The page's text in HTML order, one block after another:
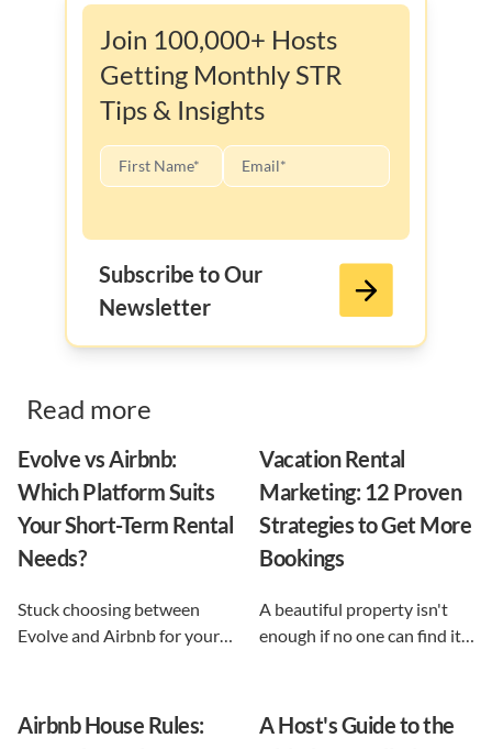
Join 100,000+ Hosts
Getting Monthly STR
Tips & Insights
Subscribe to Our
Newsletter
Read more
Evolve vs Airbnb:
Which Platform Suits
Your Short-Term Rental
Needs?
Stuck choosing between
Evolve and Airbnb for your
option does, and reveals the
automation-first third path
Vacation Rental
Marketing: 12 Proven
Strategies to Get More
Bookings
A beautiful property isn't
enough if no one can find it.
marketing strategies, from
SEO to email and pricing, so
Airbnb House Rules:
A Host's Guide to the